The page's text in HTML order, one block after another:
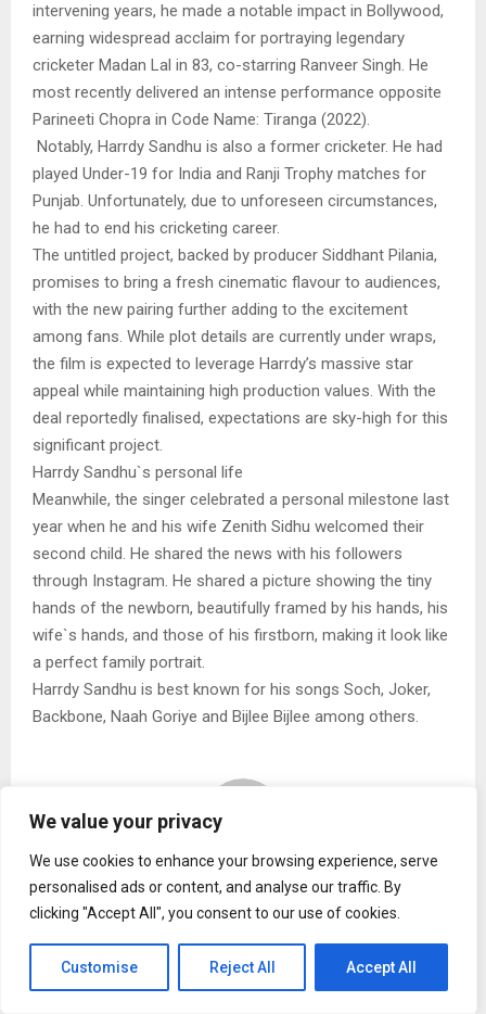
We value your privacy
We use cookies to enhance your browsing experience, serve
personalised ads or content, and analyse our traffic. By
clicking "Accept All", you consent to our use of cookies.
Customise Reject All Accept All
intervening years, he made a notable impact in Bollywood,
earning widespread acclaim for portraying legendary
cricketer Madan Lal in 83, co-starring Ranveer Singh. He
most recently delivered an intense performance opposite
Parineeti Chopra in Code Name: Tiranga (2022).
Notably, Harrdy Sandhu is also a former cricketer. He had
played Under-19 for India and Ranji Trophy matches for
Punjab. Unfortunately, due to unforeseen circumstances,
he had to end his cricketing career.
The untitled project, backed by producer Siddhant Pilania,
promises to bring a fresh cinematic flavour to audiences,
with the new pairing further adding to the excitement
among fans. While plot details are currently under wraps,
the film is expected to leverage Harrdy’s massive star
appeal while maintaining high production values. With the
deal reportedly finalised, expectations are sky-high for this
significant project.
Harrdy Sandhu`s personal life
Meanwhile, the singer celebrated a personal milestone last
year when he and his wife Zenith Sidhu welcomed their
second child. He shared the news with his followers
through Instagram. He shared a picture showing the tiny
hands of the newborn, beautifully framed by his hands, his
wife`s hands, and those of his firstborn, making it look like
a perfect family portrait.
Harrdy Sandhu is best known for his songs Soch, Joker,
Backbone, Naah Goriye and Bijlee Bijlee among others.
Naina malhotra
RELATED POSTS